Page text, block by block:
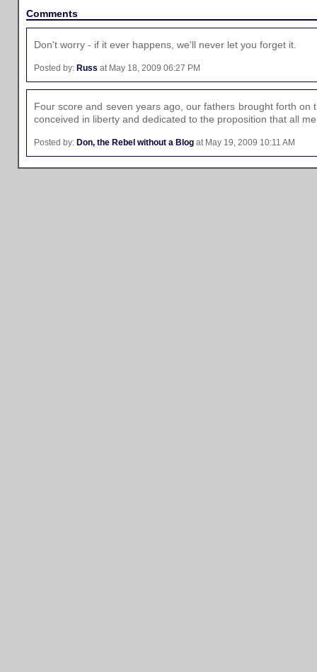
Comments
Don't worry - if it ever happens, we'll never let you forget it.
Posted by: Russ at May 18, 2009 06:27 PM
Four score and seven years ago, our fathers brought forth on
conceived in liberty and dedicated to the proposition that all
Posted by: Don, the Rebel without a Blog at May 19, 2009 10:11 AM